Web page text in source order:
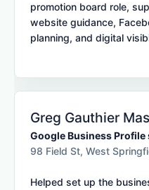
promotion board role,
website guidance,
planning, and digital
Greg Gauthier
Google Business Profile
98 Field St, West
Helped set up the